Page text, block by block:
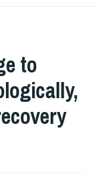
to